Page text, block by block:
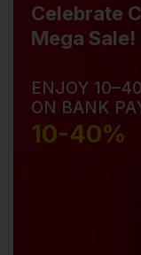
Celebrate
Mega Sale!
ENJOY
ON BANK
10-40%